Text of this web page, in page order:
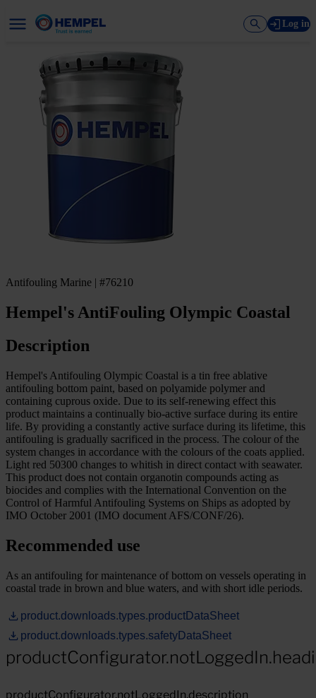
Log in
Antifouling Marine | #76210
Hempel's AntiFouling Olympic Coastal
Description
Hempel's Antifouling Olympic Coastal is a tin free ablative
antifouling bottom paint, based on polyamide polymer and
containing cuprous oxide. Due to its self-renewing effect this
product maintains a continually bio-active surface during its entire
life. By providing a constantly active surface during its lifetime, this
antifouling is gradually sacrificed in the process. The colour of the
system changes in accordance with the colours of the coats applied.
Light red 50300 changes to whitish in direct contact with seawater.
This product does not contain organotin compounds acting as
biocides and complies with the International Convention on the
Control of Harmful Antifouling Systems on Ships as adopted by
IMO October 2001 (IMO document AFS/CONF/26).
Recommended use
As an antifouling for maintenance of bottom on vessels operating in
coastal trade in brown and blue waters, and with short idle periods.
product.downloads.types.productDataSheet
product.downloads.types.safetyDataSheet
productConfigurator.notLoggedIn.description